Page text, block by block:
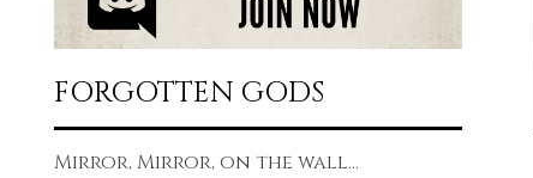
FORGOTTEN GODS
Mirror, Mirror, on the wall...